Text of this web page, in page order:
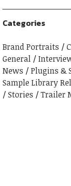
Categories
Brand Portraits
General
News
Plugins &
Sample Library
Stories
Trailer